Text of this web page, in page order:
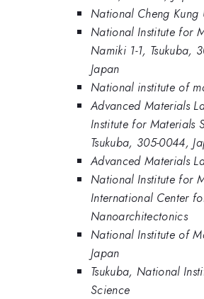
National Cheng Kung
National Institute for
Namiki 1-1, Tsukuba,
Japan
National institute of
Advanced Materials
Institute for Materials
Tsukuba, 305-0044,
Advanced Materials
National Institute for
International Center
Nanoarchitectonics
National Institute of
Japan
Tsukuba, National
Science